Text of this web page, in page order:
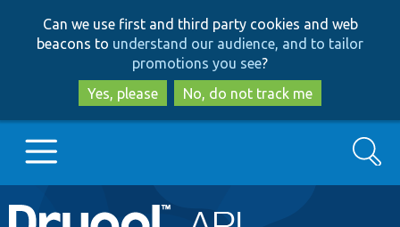
to
main
content
to
search
Can we use first and third party cookies and web
beacons to understand our audience, and to tailor
promotions you see?
Yes, please
No, do not track me
Main
Go to Drupal.org
Search